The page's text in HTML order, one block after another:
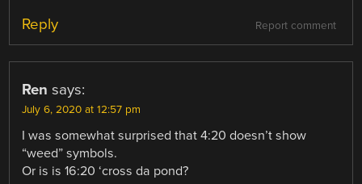
Report comment
Reply
Ren says:
July 6, 2020 at 12:57 pm
I was somewhat surprised that 4:20 doesn’t show
“weed” symbols.
Or is is 16:20 ‘cross da pond?